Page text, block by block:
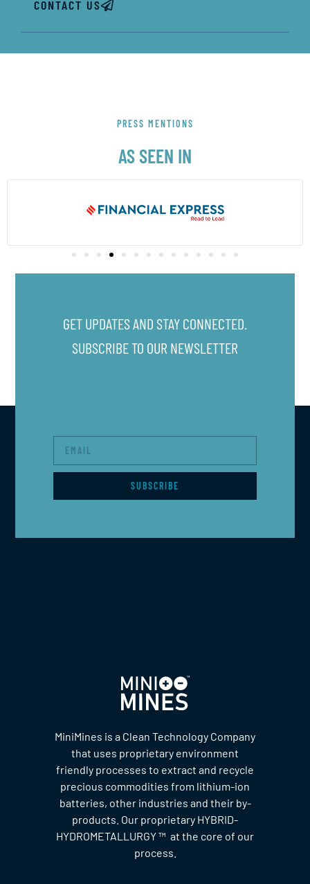
CONTACT US
PRESS MENTIONS
AS SEEN IN
GET UPDATES AND STAY CONNECTED.
SUBSCRIBE TO OUR NEWSLETTER
SUBSCRIBE
MiniMines is a Clean Technology Company
that uses proprietary environment
friendly processes to extract and recycle
precious commodities from lithium-ion
batteries, other industries and their by-
products. Our proprietary HYBRID-
HYDROMETALLURGY ™ at the core of our
process.